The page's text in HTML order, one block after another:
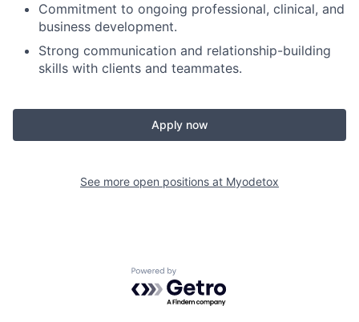
Commitment to ongoing professional, clinical, and
business development.
Strong communication and relationship-building
skills with clients and teammates.
Apply now
See more open positions at Myodetox
Powered by Getro.com